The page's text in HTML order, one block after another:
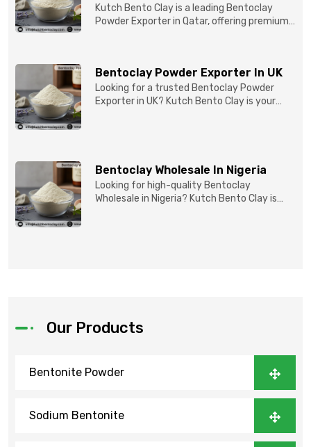
Kutch Bento Clay is a leading Bentoclay
Powder Exporter in Qatar, offering premium-
Bentoclay Powder Exporter In UK
Looking for a trusted Bentoclay Powder
Exporter in UK? Kutch Bento Clay is your
Bentoclay Wholesale In Nigeria
Looking for high-quality Bentoclay
Wholesale in Nigeria? Kutch Bento Clay is
Our Products
Bentonite Powder
Sodium Bentonite